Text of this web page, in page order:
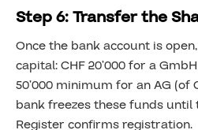
Step 6: Transfer the
Once the bank account is
capital: CHF 20’000 for a
50’000 minimum for an AG (of
bank freezes these funds until
Register confirms registration.